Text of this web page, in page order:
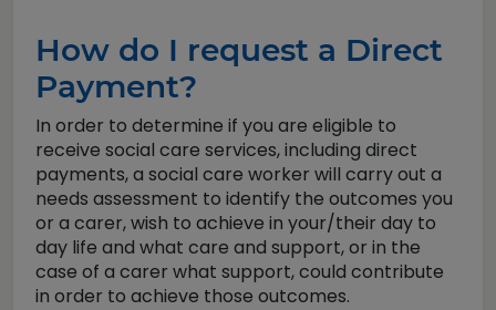
How do I request a Direct
Payment?
In order to determine if you are eligible to
receive social care services, including direct
payments, a social care worker will carry out a
needs assessment to identify the outcomes you
or a carer, wish to achieve in your/their day to
day life and what care and support, or in the
case of a carer what support, could contribute
in order to achieve those outcomes.